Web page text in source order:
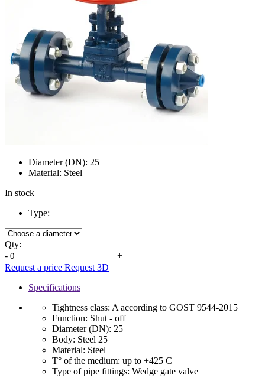
Diameter (DN): 25
Material: Steel
In stock
Type:
Qty:
-
+
Request a price Request 3D
Specifications
Tightness class: A according to GOST 9544-2015
Function: Shut - off
Diameter (DN): 25
Body: Steel 25
Material: Steel
T° of the medium: up to +425 C
Type of pipe fittings: Wedge gate valve